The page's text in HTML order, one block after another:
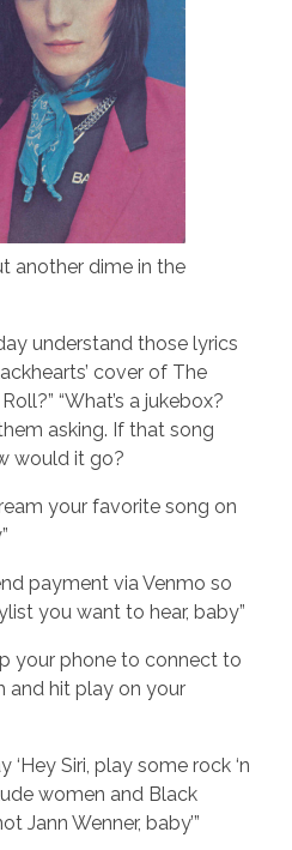
another dime in the
understand those lyrics
cover of The
“What’s a jukebox?
asking. If that song
would it go?
your favorite song on
payment via Venmo so
you want to hear, baby”
your phone to connect to
and hit play on your
‘Hey Siri, play some rock ‘n
women and Black
Jann Wenner, baby’”